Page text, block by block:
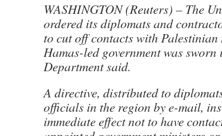
WASHINGTON (Reuters) – The
ordered its diplomats and
to cut off contacts with
Hamas-led government was sworn
Department said.
A directive, distributed to
officials in the region by e-mail,
immediate effect not to have